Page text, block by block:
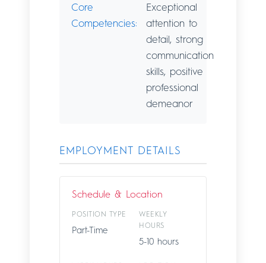
Core
Competencies:
Exceptional
attention to
detail, strong
communication
skills, positive
professional
demeanor
EMPLOYMENT DETAILS
Schedule & Location
POSITION TYPE
Part-Time
WEEKLY
HOURS
5-10 hours